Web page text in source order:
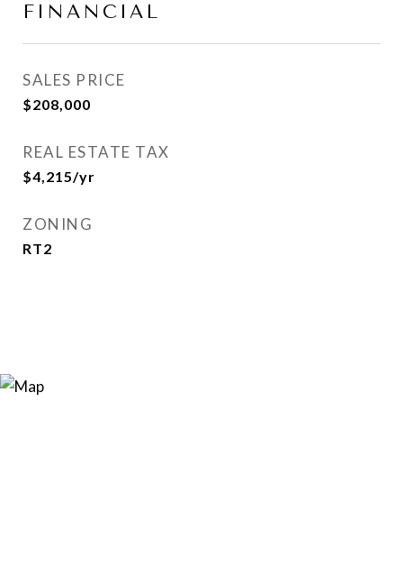
FINANCIAL
SALES PRICE
$208,000
REAL ESTATE TAX
$4,215/yr
ZONING
RT2